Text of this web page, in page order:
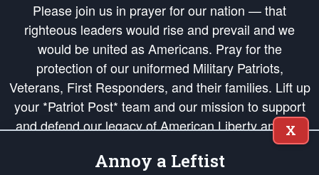
Please join us in prayer for our nation — that
righteous leaders would rise and prevail and we
would be united as Americans. Pray for the
protection of our uniformed Military Patriots,
Veterans, First Responders, and their families. Lift up
your *Patriot Post* team and our mission to support
and defend our legacy of American Liberty and our
Republic's Founding Principles, in order that the fires
of freedom would be ignited in the hearts and minds
X
Annoy a Leftist